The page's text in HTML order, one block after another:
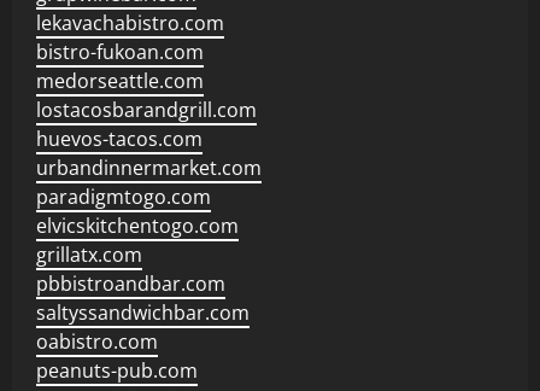
lekavachabistro.com
bistro-fukoan.com
medorseattle.com
lostacosbarandgrill.com
huevos-tacos.com
urbandinnermarket.com
paradigmtogo.com
elvicskitchentogo.com
grillatx.com
pbbistroandbar.com
saltyssandwichbar.com
oabistro.com
peanuts-pub.com